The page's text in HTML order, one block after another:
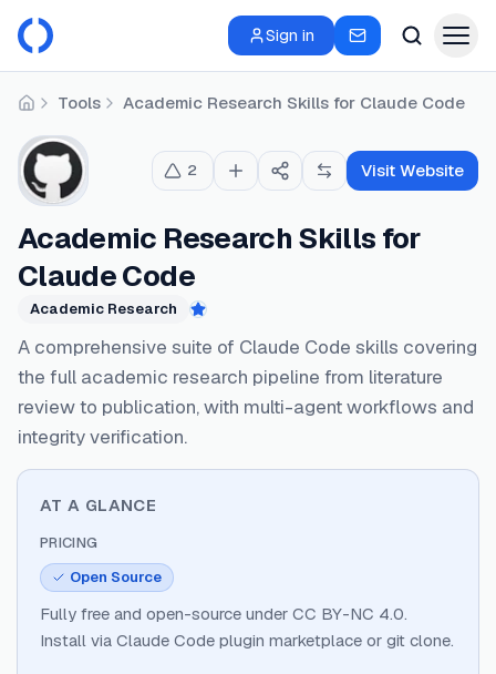
Sign in
HomeTools Academic Research Skills for Claude Code
Academic Research Skills for
Claude Code
Academic Research
Featured
A comprehensive suite of Claude Code skills covering
the full academic research pipeline from literature
review to publication, with multi-agent workflows and
integrity verification.
2 Visit Website
AT A GLANCE
PRICING
Open Source
Fully free and open-source under CC BY-NC 4.0.
Install via Claude Code plugin marketplace or git clone.